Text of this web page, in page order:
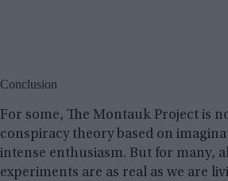
Conclusion
For some, The Montauk Project is
conspiracy theory based on
intense enthusiasm. But for many,
experiments are as real as we are